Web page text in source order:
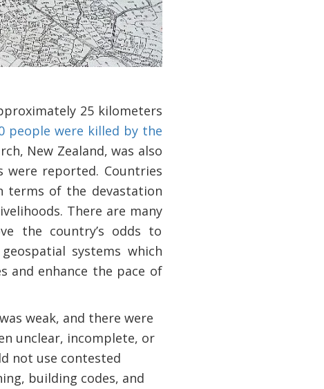
25 kilometers
people were killed by the
New Zealand, was also
reported. Countries
terms of the devastation
There are many
the country’s odds to
systems which
and enhance the pace of
weak, and there were
unclear, incomplete, or
not use contested
building codes, and